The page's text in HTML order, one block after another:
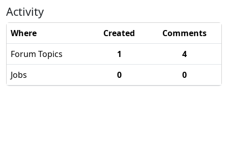
Activity
Where Created
Comments
Forum Topics
1
4
Jobs
0 0